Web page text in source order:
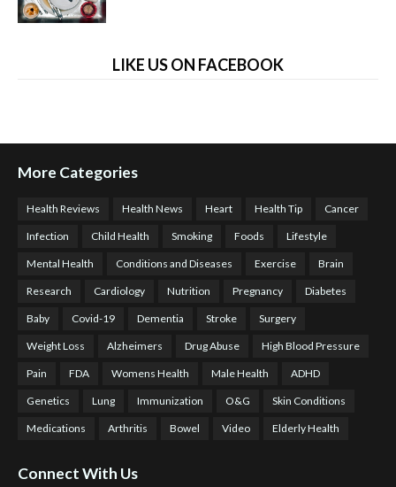
LIKE US ON FACEBOOK
More Categories
Health Reviews Health News Heart Health Tip Cancer
Infection Child Health Smoking Foods Lifestyle
Mental Health Conditions and Diseases Exercise Brain
Research Cardiology Nutrition Pregnancy Diabetes
Baby Covid-19 Dementia Stroke Surgery
Weight Loss Alzheimers Drug Abuse High Blood Pressure
Pain FDA Womens Health Male Health ADHD
Genetics Lung Immunization O&G Skin Conditions
Medications Arthritis Bowel Video Elderly Health
Connect With Us